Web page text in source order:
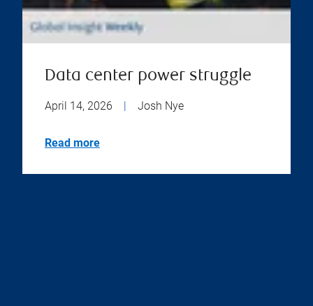
Data center power struggle
April 14, 2026 | Josh Nye
Read more